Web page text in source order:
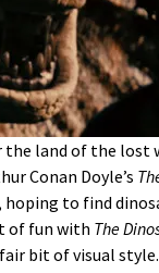
the land of the
Conan Doyle’s
to find
of fun with The
bit of visual